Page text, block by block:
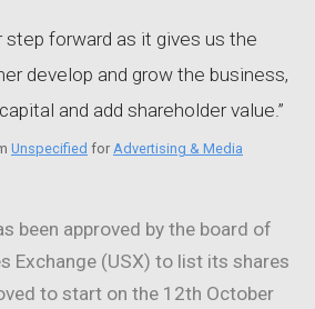
step forward as it gives us the
develop and grow the business,
and add shareholder value.”
Unspecified for Advertising & Media
been approved by the board of
Exchange (USX) to list its shares
to start on the 12th October